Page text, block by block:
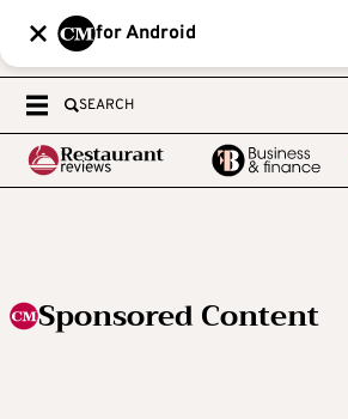
for Android
SEARCH
Sponsored Content